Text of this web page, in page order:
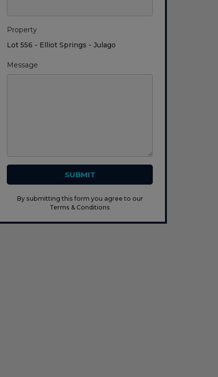
Property
Lot 556 - Elliot Springs - Julago
Message
SUBMIT
By submitting this form you agree to our
Terms & Conditions